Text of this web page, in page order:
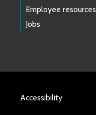
Employee resources
Jobs
Accessibility